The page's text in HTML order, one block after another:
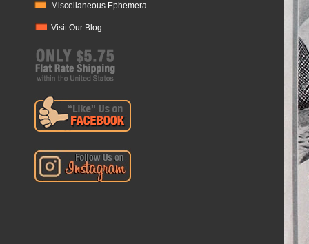
Miscellaneous Ephemera
Visit Our Blog